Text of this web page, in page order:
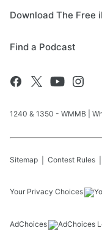
Download The Free
Find a Podcast
1240 & 1350 - WMMB |
Sitemap Contest Rules
Your Privacy Choices
AdChoices